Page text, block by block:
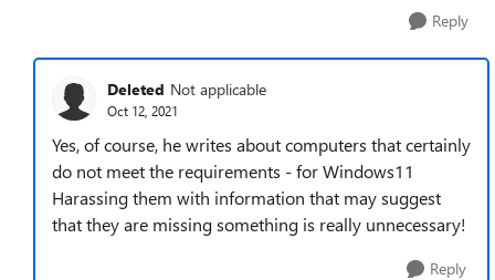
Reply
Deleted Not applicable
Oct 12, 2021
Yes, of course, he writes about computers that certainly
do not meet the requirements - for Windows11
Harassing them with information that may suggest
that they are missing something is really unnecessary!
Reply